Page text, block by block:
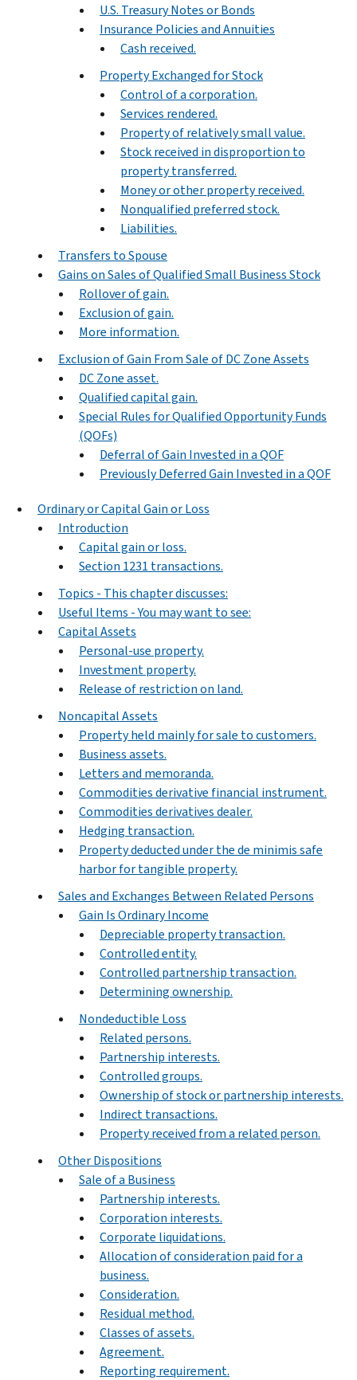
U.S. Treasury Notes or Bonds
Insurance Policies and Annuities
Cash received.
Property Exchanged for Stock
Control of a corporation.
Services rendered.
Property of relatively small value.
Stock received in disproportion to
property transferred.
Money or other property received.
Nonqualified preferred stock.
Liabilities.
Transfers to Spouse
Gains on Sales of Qualified Small Business Stock
Rollover of gain.
Exclusion of gain.
More information.
Exclusion of Gain From Sale of DC Zone Assets
DC Zone asset.
Qualified capital gain.
Special Rules for Qualified Opportunity Funds
(QOFs)
Deferral of Gain Invested in a QOF
Previously Deferred Gain Invested in a QOF
Ordinary or Capital Gain or Loss
Introduction
Capital gain or loss.
Section 1231 transactions.
Topics - This chapter discusses:
Useful Items - You may want to see:
Capital Assets
Personal-use property.
Investment property.
Release of restriction on land.
Noncapital Assets
Property held mainly for sale to customers.
Business assets.
Letters and memoranda.
Commodities derivative financial instrument.
Commodities derivatives dealer.
Hedging transaction.
Property deducted under the de minimis safe
harbor for tangible property.
Sales and Exchanges Between Related Persons
Gain Is Ordinary Income
Depreciable property transaction.
Controlled entity.
Controlled partnership transaction.
Determining ownership.
Nondeductible Loss
Related persons.
Partnership interests.
Controlled groups.
Ownership of stock or partnership interests.
Indirect transactions.
Property received from a related person.
Other Dispositions
Sale of a Business
Partnership interests.
Corporation interests.
Corporate liquidations.
Allocation of consideration paid for a
business.
Consideration.
Residual method.
Classes of assets.
Agreement.
Reporting requirement.